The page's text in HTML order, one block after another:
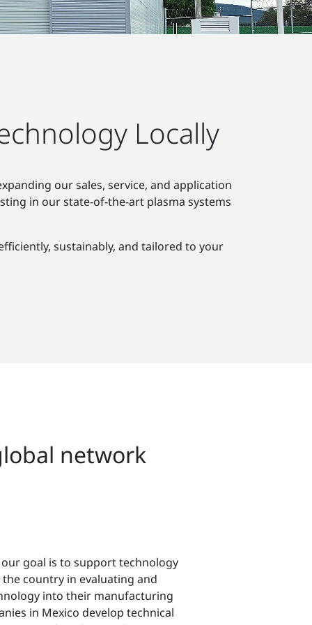
Locally
our sales, service, and application
in our state-of-the-art plasma systems
sustainably, and tailored to your
network
goal is to support technology
country in evaluating and
into their manufacturing
in Mexico develop technical